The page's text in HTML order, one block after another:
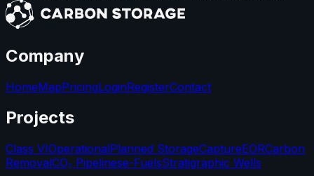
Company
HomeMapPricingLoginRegisterContact
Projects
Class VIOperationalPlanned StorageCaptureEORCarbon
RemovalCO₂ Pipelinese-FuelsStratigraphic Wells